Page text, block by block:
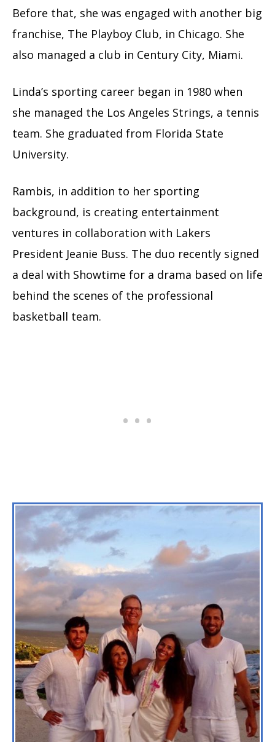
Before that, she was engaged with another big
franchise, The Playboy Club, in Chicago. She
also managed a club in Century City, Miami.
Linda’s sporting career began in 1980 when
she managed the Los Angeles Strings, a tennis
team. She graduated from Florida State
University.
Rambis, in addition to her sporting
background, is creating entertainment
ventures in collaboration with Lakers
President Jeanie Buss. The duo recently signed
a deal with Showtime for a drama based on life
behind the scenes of the professional
basketball team.